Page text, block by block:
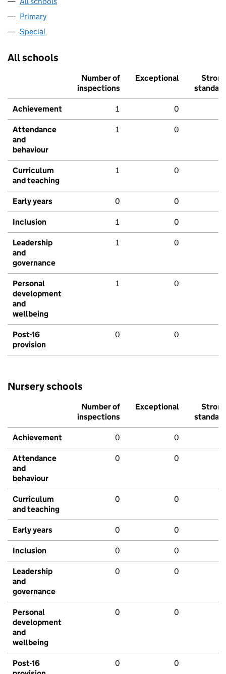
Primary
Special
All schools
Number of
inspections
Exceptional
Strong
standard
Achievement 1 0
Attendance
and
behaviour
1 0
Curriculum
and teaching
1 0
Early years 0 0
Inclusion 1 0
Leadership
and
governance
1 0
Personal
development
and
wellbeing
1 0
Post-16
provision
0 0
Nursery schools
Number of
inspections
Exceptional
Strong
standard
Achievement 0 0
Attendance
and
behaviour
0 0
Curriculum
and teaching
0 0
Early years 0 0
Inclusion 0 0
Leadership
and
governance
0 0
Personal
development
and
wellbeing
0 0
Post-16
0 0